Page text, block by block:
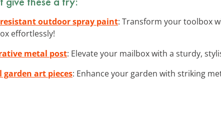
outdoor spray paint: Transform your toolbox
effortlessly!
metal post: Elevate your mailbox with a sturdy,
garden art pieces: Enhance your garden with striking